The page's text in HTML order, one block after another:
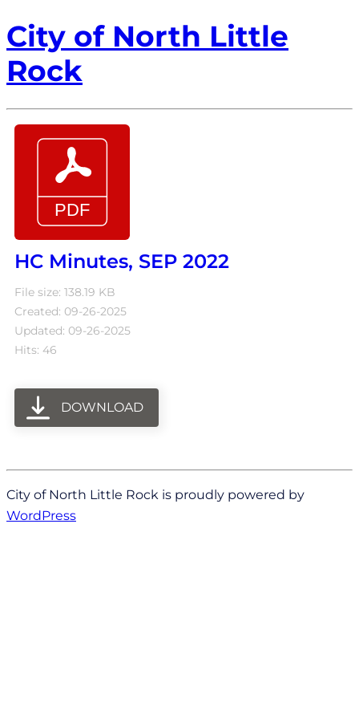
City of North Little
Rock
HC Minutes, SEP 2022
File size: 138.19 KB
Created: 09-26-2025
Updated: 09-26-2025
Hits: 46
DOWNLOAD
City of North Little Rock is proudly powered by
WordPress